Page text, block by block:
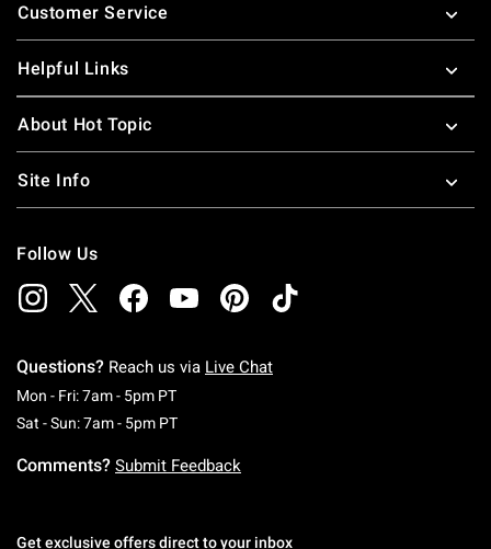
Customer Service
Helpful Links
About Hot Topic
Site Info
Follow Us
Questions? Reach us via Live Chat
Mon - Fri: 7am - 5pm PTMonday To Friday: 7 AM To 5 PM Pacific Time
Sat - Sun: 7am - 5pm PTSaturday To Sunday: 7 AM To 5 PM Pacific
Comments? Submit Feedback
Get exclusive offers direct to your inbox